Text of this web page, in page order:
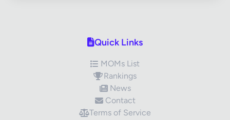
Quick Links
MOMs List
Rankings
News
Contact
Terms of Service